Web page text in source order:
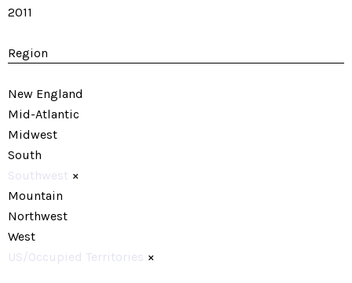
2011
Region
New England
Mid-Atlantic
Midwest
South
Southwest ×
Mountain
Northwest
West
US/Occupied Territories ×